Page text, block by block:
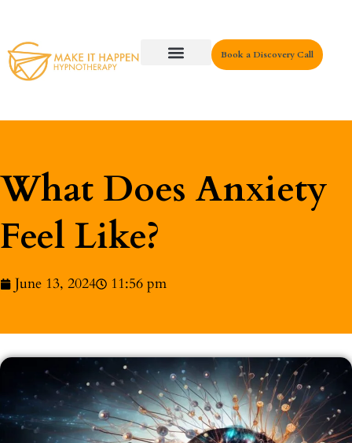
Book a Discovery Call
What Does Anxiety
Feel Like?
June 13, 2024 11:56 pm